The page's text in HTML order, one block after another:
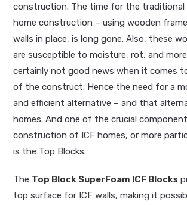
construction. The time for the
home construction – using wooden
walls in place, is long gone. Also, these
are susceptible to moisture, rot, and
certainly not good news when it comes
of the construct. Hence the need for a
and efficient alternative – and that
homes. And one of the crucial
construction of ICF homes, or more
is the Top Blocks.
The Top Block SuperFoam ICF Blocks
top surface for ICF walls, making it